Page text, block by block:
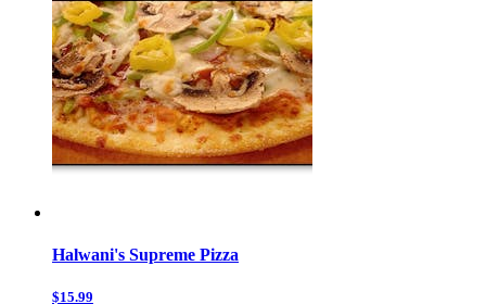
Halwani's Supreme Pizza
$15.99